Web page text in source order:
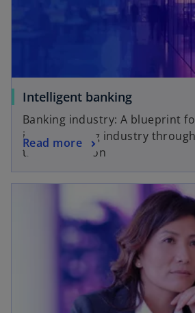
Intelligent banking
Banking industry: A blueprint
in the banking industry
transformation
Read more